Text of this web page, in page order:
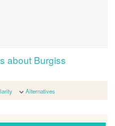
about Burgiss
Alternatives